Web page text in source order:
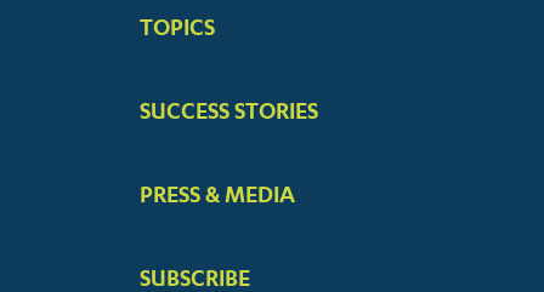
TOPICS
SUCCESS STORIES
PRESS & MEDIA
SUBSCRIBE